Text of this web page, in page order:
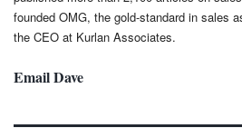
founded OMG, the gold-standard in sales
the CEO at Kurlan Associates.
Email Dave